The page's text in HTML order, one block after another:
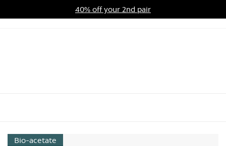
40% off your 2nd pair
Sale
Bio-acetate